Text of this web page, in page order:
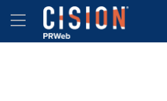
Accessibility Statement
Skip Navigation
Hamburger menu